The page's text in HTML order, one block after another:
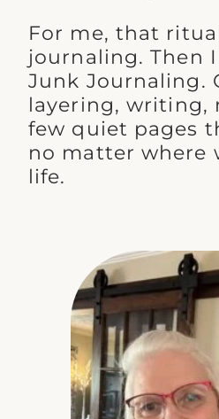
For me, that
journaling. Then
Junk Journaling.
layering, writing,
few quiet pages
no matter where
life.